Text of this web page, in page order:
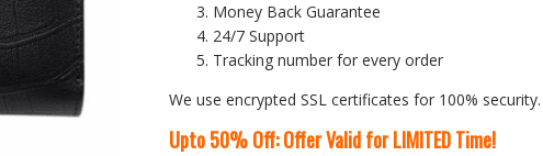
Money Back Guarantee
24/7 Support
Tracking number for every order
We use encrypted SSL certificates for 100% security.
Upto 50% Off: Offer Valid for LIMITED Time!